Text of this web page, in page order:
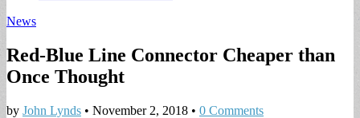
News
Red-Blue Line Connector Cheaper than
Once Thought
by John Lynds • November 2, 2018 • 0 Comments